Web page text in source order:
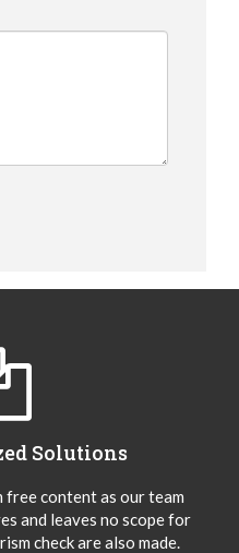
Solutions
content as our team
and leaves no scope for
check are also made.